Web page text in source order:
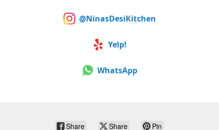
@NinasDesiKitchen
Yelp!
WhatsApp
Share Share Pin